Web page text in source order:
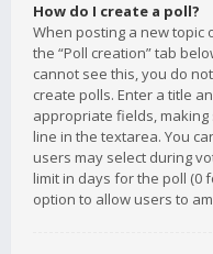
How do I create a poll?
When posting a new topic
the “Poll creation” tab
cannot see this, you do
create polls. Enter a title
appropriate fields,
line in the textarea. You
users may select during
limit in days for the poll (0
option to allow users to